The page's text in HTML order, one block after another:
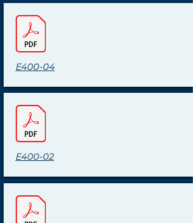
E400-04
E400-02